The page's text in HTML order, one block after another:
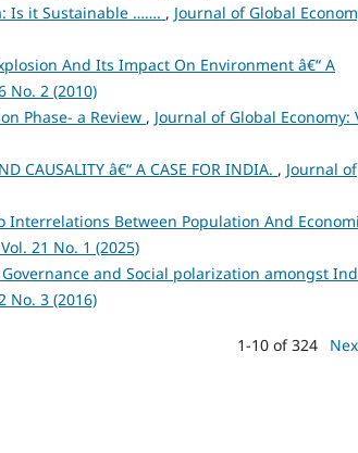
Is it Sustainable ……. , Journal of Global
And Its Impact On Environment â€“ A
No. 2 (2010)
Phase- a Review , Journal of Global Economy:
CAUSALITY â€“ A CASE FOR INDIA. , Journal of
Interrelations Between Population And
21 No. 1 (2025)
Governance and Social polarization amongst
No. 3 (2016)
1-10 of 324